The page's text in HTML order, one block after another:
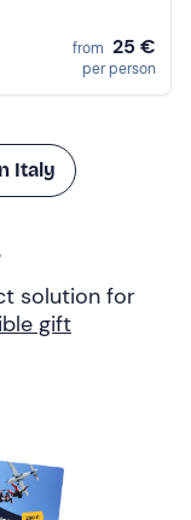
from 25 €
per person
Italy
solution for
gift